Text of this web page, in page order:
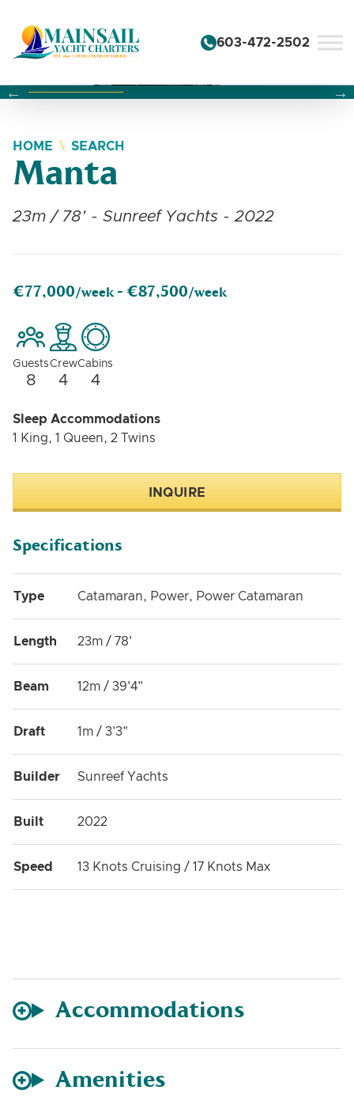
603-472-2502
Changing this current slide of this carousel will change
Changing the current slide of this carousel will
Changing the current slide of this carousel will
HOME SEARCH
Manta
23m / 78' - Sunreef Yachts - 2022
€77,000/week - €87,500/week
Guests
8
Crew
4
Cabins
4
Sleep Accommodations
1 King, 1 Queen, 2 Twins
INQUIRE
Specifications
Type Catamaran, Power, Power Catamaran
Length 23m / 78'
Beam 12m / 39'4"
Draft 1m / 3'3"
Builder Sunreef Yachts
Built 2022
Speed 13 Knots Cruising / 17 Knots Max
Accommodations
Amenities